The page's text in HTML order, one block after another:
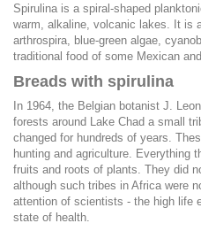
Spirulina is a spiral-shaped
warm, alkaline, volcanic lakes. It is
arthrospira, blue-green algae,
traditional food of some Mexican
Breads with spirulina
In 1964, the Belgian botanist J.
forests around Lake Chad a small
changed for hundreds of years.
hunting and agriculture. Everything
fruits and roots of plants. They did
although such tribes in Africa were
attention of scientists - the high life
state of health.